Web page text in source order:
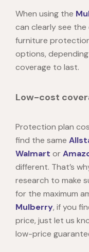
When using the
can clearly see
furniture
options,
coverage to last.
Low-cost
Protection plan
find the same
Walmart or
different. That’s
research to make
for the maximum
Mulberry, if you
price, just let us
low-price